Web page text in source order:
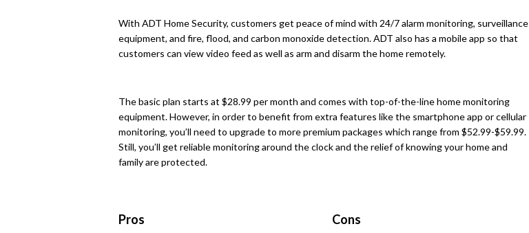
With ADT Home Security, customers get peace of mind with 24/7 alarm monitoring, surveillance
equipment, and fire, flood, and carbon monoxide detection. ADT also has a mobile app so that
customers can view video feed as well as arm and disarm the home remotely.
The basic plan starts at $28.99 per month and comes with top-of-the-line home monitoring
equipment. However, in order to benefit from extra features like the smartphone app or cellular
monitoring, you’ll need to upgrade to more premium packages which range from $52.99-$59.99.
Still, you’ll get reliable monitoring around the clock and the relief of knowing your home and
family are protected.
Pros Cons